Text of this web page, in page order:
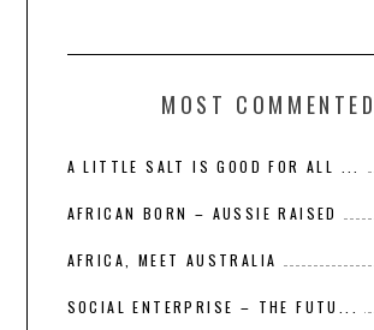
MOST COMMENTED
A LITTLE SALT IS GOOD FOR ALL ...
AFRICAN BORN – AUSSIE RAISED
AFRICA, MEET AUSTRALIA
SOCIAL ENTERPRISE – THE FUTU...